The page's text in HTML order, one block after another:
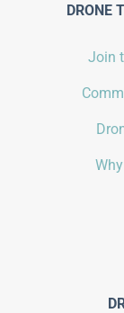
DRONE
Join